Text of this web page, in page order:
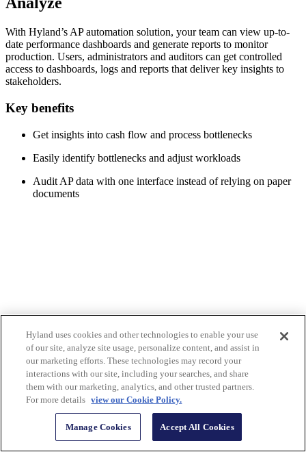
With Hyland’s AP automation solution, your team can view up-to-
date performance dashboards and generate reports to monitor
production. Users, administrators and auditors can get controlled
access to dashboards, logs and reports that deliver key insights to
stakeholders.
Key benefits
Get insights into cash flow and process bottlenecks
Easily identify bottlenecks and adjust workloads
Audit AP data with one interface instead of relying on paper
documents
Hyland uses cookies and other technologies to enable your use
of our site, analyze site usage, personalize content, and assist in
our marketing efforts. These technologies may record your
interactions with our site, including your searches, and share
them with our marketing, analytics, and other trusted partners.
For more details view our Cookie Policy.
Manage Cookies Accept All Cookies